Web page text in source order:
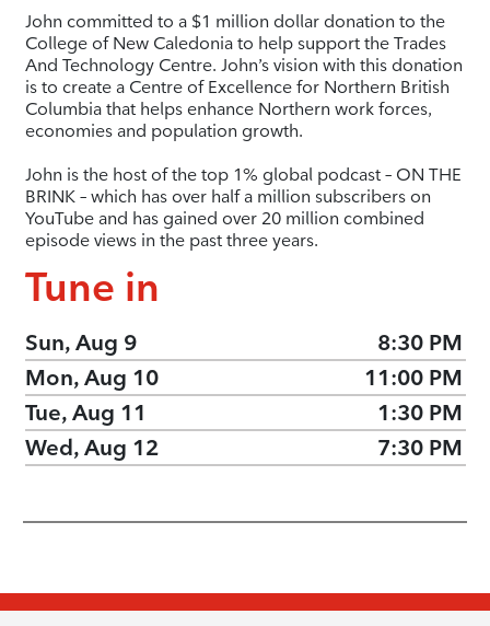
John committed to a $1 million dollar donation to the
College of New Caledonia to help support the Trades
And Technology Centre. John’s vision with this donation
is to create a Centre of Excellence for Northern British
Columbia that helps enhance Northern work forces,
economies and population growth.
John is the host of the top 1% global podcast – ON THE
BRINK – which has over half a million subscribers on
YouTube and has gained over 20 million combined
episode views in the past three years.
Tune in
Sun, Aug 9
8:30 PM
Mon, Aug 10
11:00 PM
Tue, Aug 11
1:30 PM
Wed, Aug 12
7:30 PM